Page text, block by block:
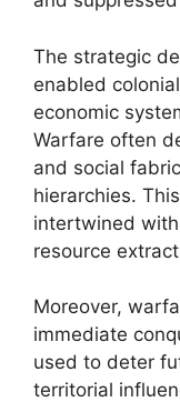
The strategic
enabled
economic
Warfare often
and social
hierarchies.
intertwined
resource
Moreover,
immediate
used to deter
territorial